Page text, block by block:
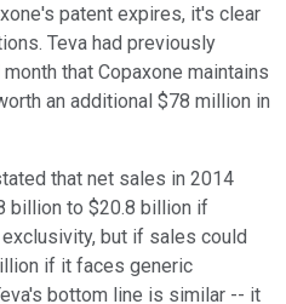
patent expires, it's clear
Teva had previously
that Copaxone maintains
an additional $78 million in
that net sales in 2014
billion to $20.8 billion if
but if sales could
if it faces generic
bottom line is similar -- it